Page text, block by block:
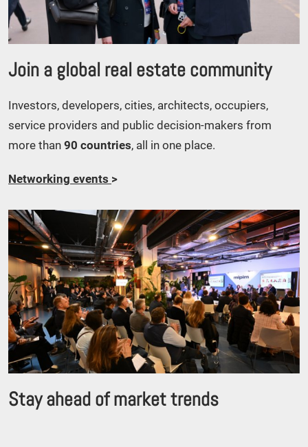
Join a global real estate community
Investors, developers, cities, architects, occupiers,
service providers and public decision-makers from
more than 90 countries, all in one place.
Networking events >
Stay ahead of market trends